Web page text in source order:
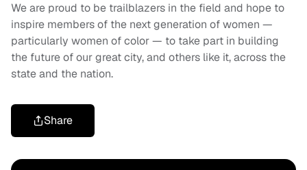
We are proud to be trailblazers in the field and hope to
inspire members of the next generation of women —
particularly women of color — to take part in building
the future of our great city, and others like it, across the
state and the nation.
Share